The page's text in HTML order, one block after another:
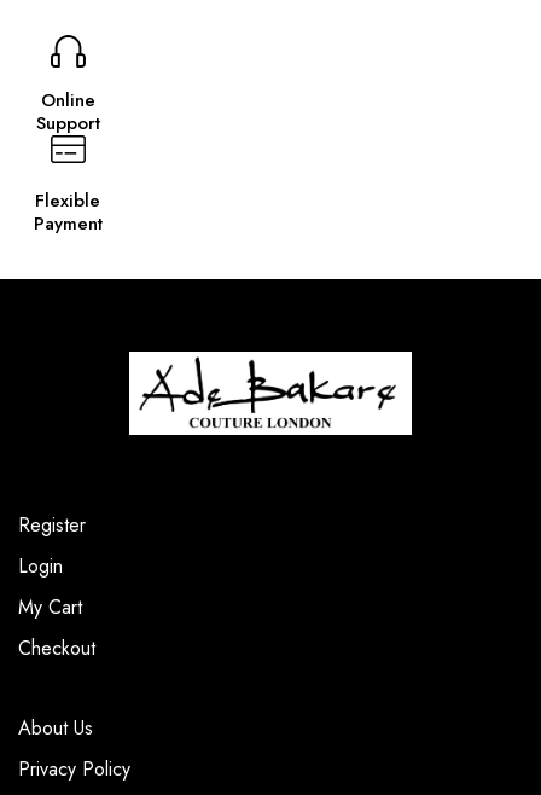
Online
Support
Flexible
Payment
Register
Login
My Cart
Checkout
About Us
Privacy Policy